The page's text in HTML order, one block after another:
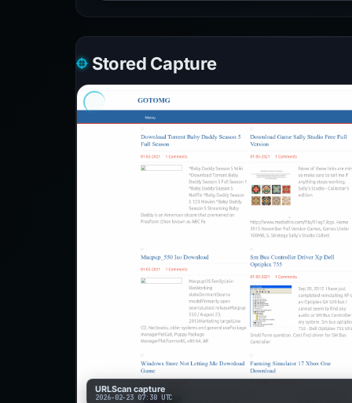
Stored Capture
URLScan capture
2026-02-23 07:38 UTC